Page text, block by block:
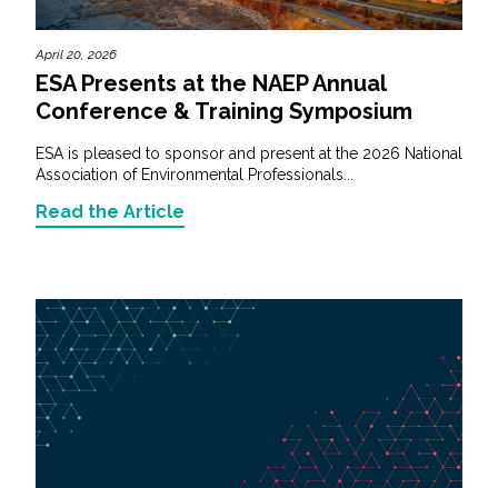
April 20, 2026
ESA Presents at the NAEP Annual
Conference & Training Symposium
ESA is pleased to sponsor and present at the 2026 National
Association of Environmental Professionals...
Read the Article